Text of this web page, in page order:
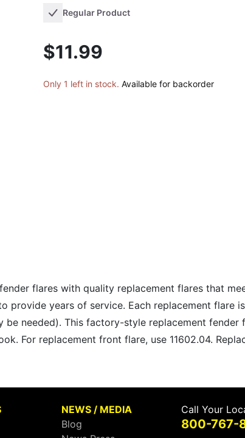
Regular Product
$11.99
Only 1 left in stock. Available for backorder
flares with quality replacement flares that
years of service. Each replacement flare
needed). This factory-style replacement
For replacement front flare, use 11602.04.
NEWS / MEDIA
Blog
Call Your
800-767-